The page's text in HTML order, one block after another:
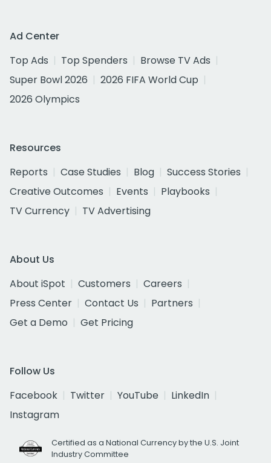
Ad Center
Top Ads
Top Spenders
Browse TV Ads
Super Bowl 2026
2026 FIFA World Cup
2026 Olympics
Resources
Reports
Case Studies Blog
Success Stories
Creative Outcomes
Events
Playbooks
TV Currency
TV Advertising
About Us
About iSpot
Customers
Careers
Press Center
Contact Us
Partners
Get a Demo
Get Pricing
Follow Us
Facebook
Twitter YouTube
LinkedIn
Instagram
Certified as a National Currency by the U.S. Joint
Industry Committee